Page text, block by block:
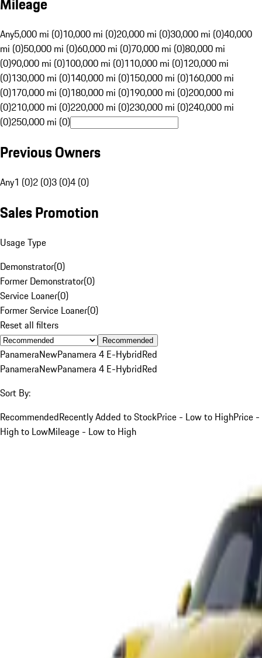
Any5,000 mi (0)10,000 mi (0)20,000 mi (0)30,000 mi (0)40,000
mi (0)50,000 mi (0)60,000 mi (0)70,000 mi (0)80,000 mi
(0)90,000 mi (0)100,000 mi (0)110,000 mi (0)120,000 mi
(0)130,000 mi (0)140,000 mi (0)150,000 mi (0)160,000 mi
(0)170,000 mi (0)180,000 mi (0)190,000 mi (0)200,000 mi
(0)210,000 mi (0)220,000 mi (0)230,000 mi (0)240,000 mi
(0)250,000 mi (0)
Previous Owners
Any1 (0)2 (0)3 (0)4 (0)
Sales Promotion
Usage Type
Demonstrator(0)
Former Demonstrator(0)
Service Loaner(0)
Former Service Loaner(0)
Reset all filters
Recommended
PanameraNewPanamera 4 E-HybridRed
PanameraNewPanamera 4 E-HybridRed
Sort By:
RecommendedRecently Added to StockPrice - Low to HighPrice -
High to LowMileage - Low to High